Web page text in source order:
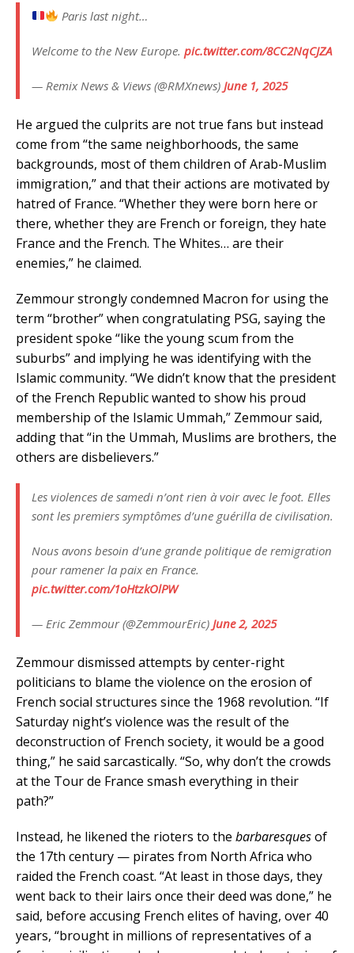
Paris last night…
Welcome to the New Europe. pic.twitter.com/8CC2NqCJZA
— Remix News & Views (@RMXnews) June 1, 2025
He argued the culprits are not true fans but instead
come from “the same neighborhoods, the same
backgrounds, most of them children of Arab-Muslim
immigration,” and that their actions are motivated by
hatred of France. “Whether they were born here or
there, whether they are French or foreign, they hate
France and the French. The Whites… are their
enemies,” he claimed.
Zemmour strongly condemned Macron for using the
term “brother” when congratulating PSG, saying the
president spoke “like the young scum from the
suburbs” and implying he was identifying with the
Islamic community. “We didn’t know that the president
of the French Republic wanted to show his proud
membership of the Islamic Ummah,” Zemmour said,
adding that “in the Ummah, Muslims are brothers, the
others are disbelievers.”
Les violences de samedi n’ont rien à voir avec le foot. Elles
sont les premiers symptômes d’une guérilla de civilisation.
Nous avons besoin d’une grande politique de remigration
pour ramener la paix en France.
pic.twitter.com/1oHtzkOlPW
— Eric Zemmour (@ZemmourEric) June 2, 2025
Zemmour dismissed attempts by center-right
politicians to blame the violence on the erosion of
French social structures since the 1968 revolution. “If
Saturday night’s violence was the result of the
deconstruction of French society, it would be a good
thing,” he said sarcastically. “So, why don’t the crowds
at the Tour de France smash everything in their
path?”
Instead, he likened the rioters to the barbaresquesof
the 17th century — pirates from North Africa who
raided the French coast. “At least in those days, they
went back to their lairs once their deed was done,” he
said, before accusing French elites of having, over 40
years, “brought in millions of representatives of a